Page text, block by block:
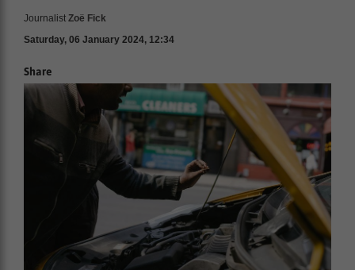
Journalist Zoë Fick
Saturday, 06 January 2024, 12:34
Share